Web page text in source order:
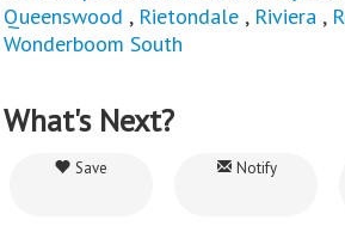
Queenswood , Rietondale , Riviera ,
Wonderboom South
What's Next?
Save Notify